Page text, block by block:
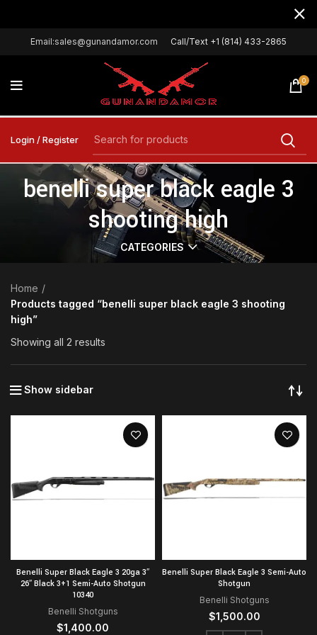
Email:sales@gunandamor.com Call/Text +1 (814) 433-2865
0
Login / Register
benelli super black eagle 3
shooting high
CATEGORIES
Home
Products tagged “benelli super black eagle 3 shooting
high”
Showing all 2 results
Show sidebar
Benelli Super Black Eagle 3 20ga 3″
26″ Black 3+1 Semi-Auto Shotgun
10340
Benelli Shotguns
$1,400.00
Benelli Super Black Eagle 3 Semi-Auto
Shotgun
Benelli Shotguns
$1,500.00